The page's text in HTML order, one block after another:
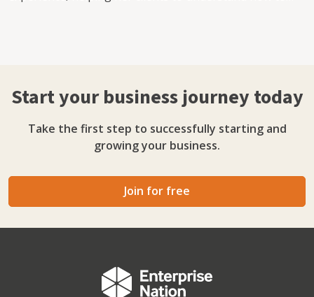
international marketing teams, in addition to being able
to apply structures into unstructured environments.
Felicity is also very results driven, having worked in
these environments, and she brings this ethos of
results to all projects and clients she works with at
Spark Digital. Felicity contributes to industry by
Digital, Dublin Tech Summit, Social Media Summit,
London, Social Media Week London & Business Startup
Start your business journey today
Take the first step to successfully starting and
growing your business.
Join for free